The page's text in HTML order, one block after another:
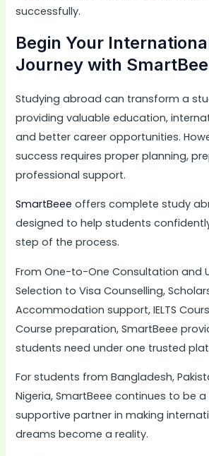
successfully.
Begin Your
Journey with
Studying abroad can transform a
providing valuable education,
and better career opportunities.
success requires proper planning,
professional support.
SmartBeee offers complete study
designed to help students
step of the process.
From One-to-One Consultation and
Selection to Visa Counselling,
Accommodation support, IELTS
Course preparation, SmartBeee
students need under one trusted
For students from Bangladesh,
Nigeria, SmartBeee continues to be
supportive partner in making
dreams become a reality.